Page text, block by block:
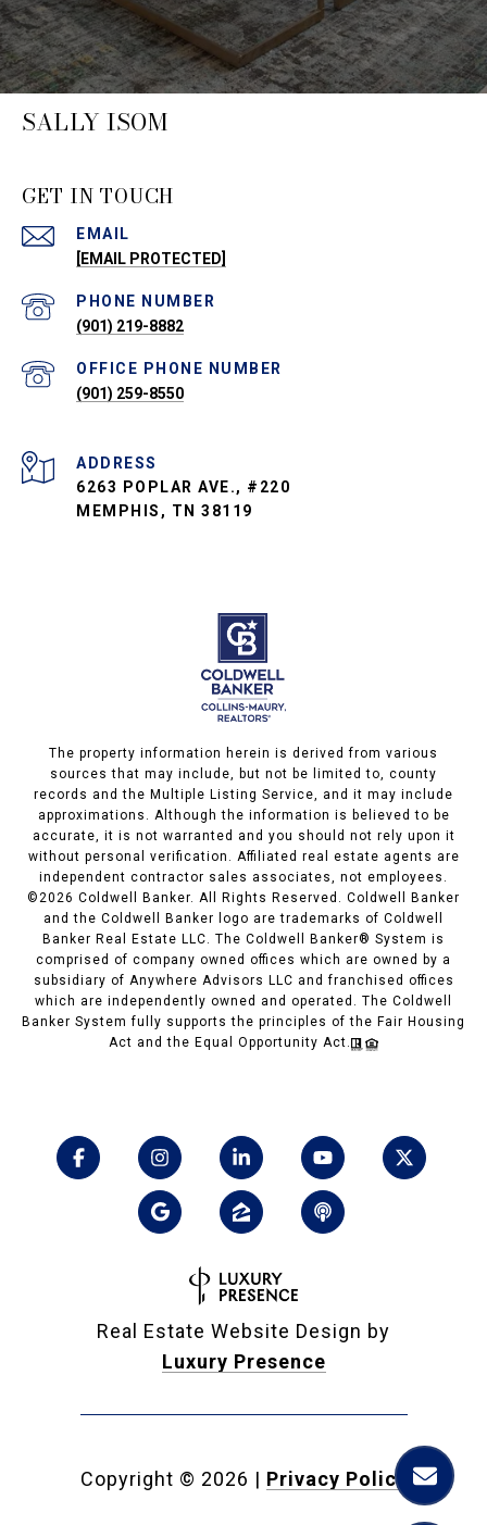
SALLY ISOM
GET IN TOUCH
EMAIL
[EMAIL PROTECTED]
PHONE NUMBER
(901) 219-8882
PHONE NUMBER
(901) 259-8550
ADDRESS
6263 POPLAR AVE., #220
MEMPHIS, TN 38119
The property information herein is derived from various
sources that may include, but not be limited to, county
records and the Multiple Listing Service, and it may include
approximations. Although the information is believed to be
accurate, it is not warranted and you should not rely upon it
without personal verification. Affiliated real estate agents are
independent contractor sales associates, not employees.
©2026 Coldwell Banker. All Rights Reserved. Coldwell Banker
and the Coldwell Banker logo are trademarks of Coldwell
Banker Real Estate LLC. The Coldwell Banker® System is
comprised of company owned offices which are owned by a
subsidiary of Anywhere Advisors LLC and franchised offices
which are independently owned and operated. The Coldwell
Banker System fully supports the principles of the Fair Housing
Act and the Equal Opportunity Act.
Real Estate Website Design by
Luxury Presence
Copyright © 2026 | Privacy Policy